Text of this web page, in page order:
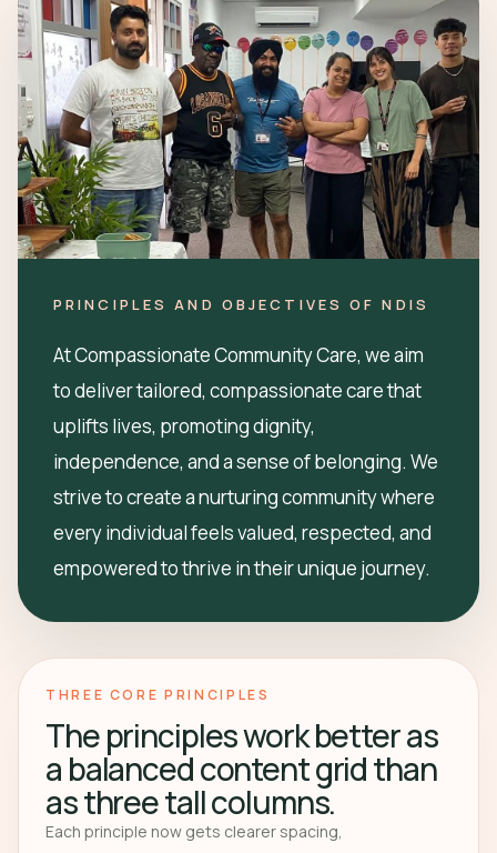
PRINCIPLES AND OBJECTIVES OF NDIS
At Compassionate Community Care, we aim
to deliver tailored, compassionate care that
uplifts lives, promoting dignity,
independence, and a sense of belonging. We
strive to create a nurturing community where
every individual feels valued, respected, and
empowered to thrive in their unique journey.
THREE CORE PRINCIPLES
The principles work better as
a balanced content grid than
as three tall columns.
Each principle now gets clearer spacing,